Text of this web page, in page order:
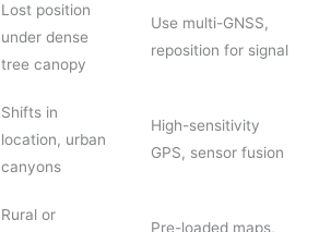
Lost position
under dense
tree canopy
Use multi-GNSS,
reposition for signal
Shifts in
location, urban
canyons
High-sensitivity
GPS, sensor fusion
Rural or
Pre-loaded maps,